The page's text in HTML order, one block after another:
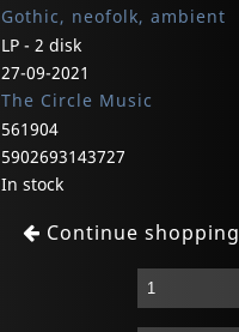
Gothic, neofolk, ambient
LP - 2 disk
27-09-2021
The Circle Music
561904
5902693143727
In stock
Continue shopping